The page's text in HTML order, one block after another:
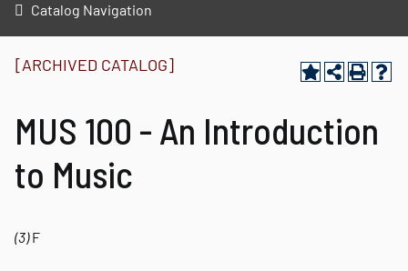
Catalog Navigation
[ARCHIVED CATALOG]
MUS 100 - An Introduction
to Music
(3)F